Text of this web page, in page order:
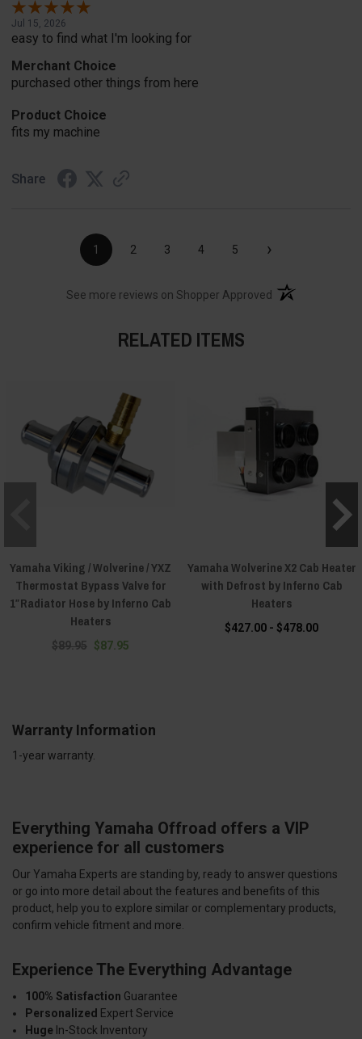
Jul 15, 2026
easy to find what I'm looking for
Merchant Choice
purchased other things from here
Product Choice
fits my machine
Share
1 2 3 4 5 ›
See more reviews on Shopper Approved (opens in a new
RELATED ITEMS
Yamaha Viking / Wolverine / YXZ
Thermostat Bypass Valve for
1″Radiator Hose by Inferno Cab
Heaters
$89.95 $87.95
Yamaha Wolverine X2 Cab Heater
with Defrost by Inferno Cab
Heaters
$427.00 - $478.00
Warranty Information
1-year warranty.
Everything Yamaha Offroad offers a VIP
experience for all customers
Our Yamaha Experts are standing by, ready to answer questions
or go into more detail about the features and benefits of this
product, help you to explore similar or complementary products,
confirm vehicle fitment and more.
Experience The Everything Advantage
100% Satisfaction Guarantee
Personalized Expert Service
Huge In-Stock Inventory